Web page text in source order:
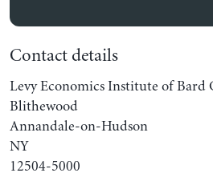
Contact details
Levy Economics Institute of Bard
Blithewood
Annandale-on-Hudson
NY
12504-5000